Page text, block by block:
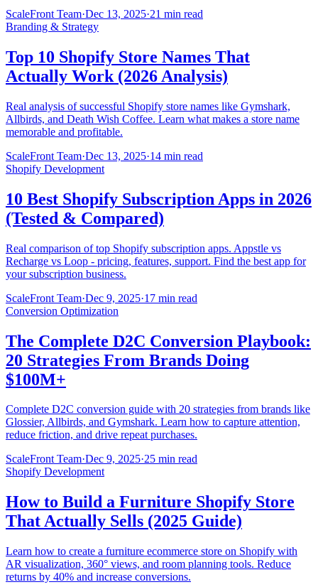
ScaleFront Team·Dec 13, 2025·21 min read
Branding & Strategy
Top 10 Shopify Store Names That
Actually Work (2026 Analysis)
Real analysis of successful Shopify store names like Gymshark,
Allbirds, and Death Wish Coffee. Learn what makes a store name
memorable and profitable.
ScaleFront Team·Dec 13, 2025·14 min read
Shopify Development
10 Best Shopify Subscription Apps in 2026
(Tested & Compared)
Real comparison of top Shopify subscription apps. Appstle vs
Recharge vs Loop - pricing, features, support. Find the best app for
your subscription business.
ScaleFront Team·Dec 9, 2025·17 min read
Conversion Optimization
The Complete D2C Conversion Playbook:
20 Strategies From Brands Doing
$100M+
Complete D2C conversion guide with 20 strategies from brands like
Glossier, Allbirds, and Gymshark. Learn how to capture attention,
reduce friction, and drive repeat purchases.
ScaleFront Team·Dec 9, 2025·25 min read
Shopify Development
How to Build a Furniture Shopify Store
That Actually Sells (2025 Guide)
Learn how to create a furniture ecommerce store on Shopify with
AR visualization, 360° views, and room planning tools. Reduce
returns by 40% and increase conversions.